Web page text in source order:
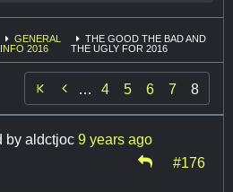
GENERAL
INFO 2016
THE GOOD THE BAD AND
THE UGLY FOR 2016
 … 4 5 6 7 8
by aldctjoc 9 years ago
#176